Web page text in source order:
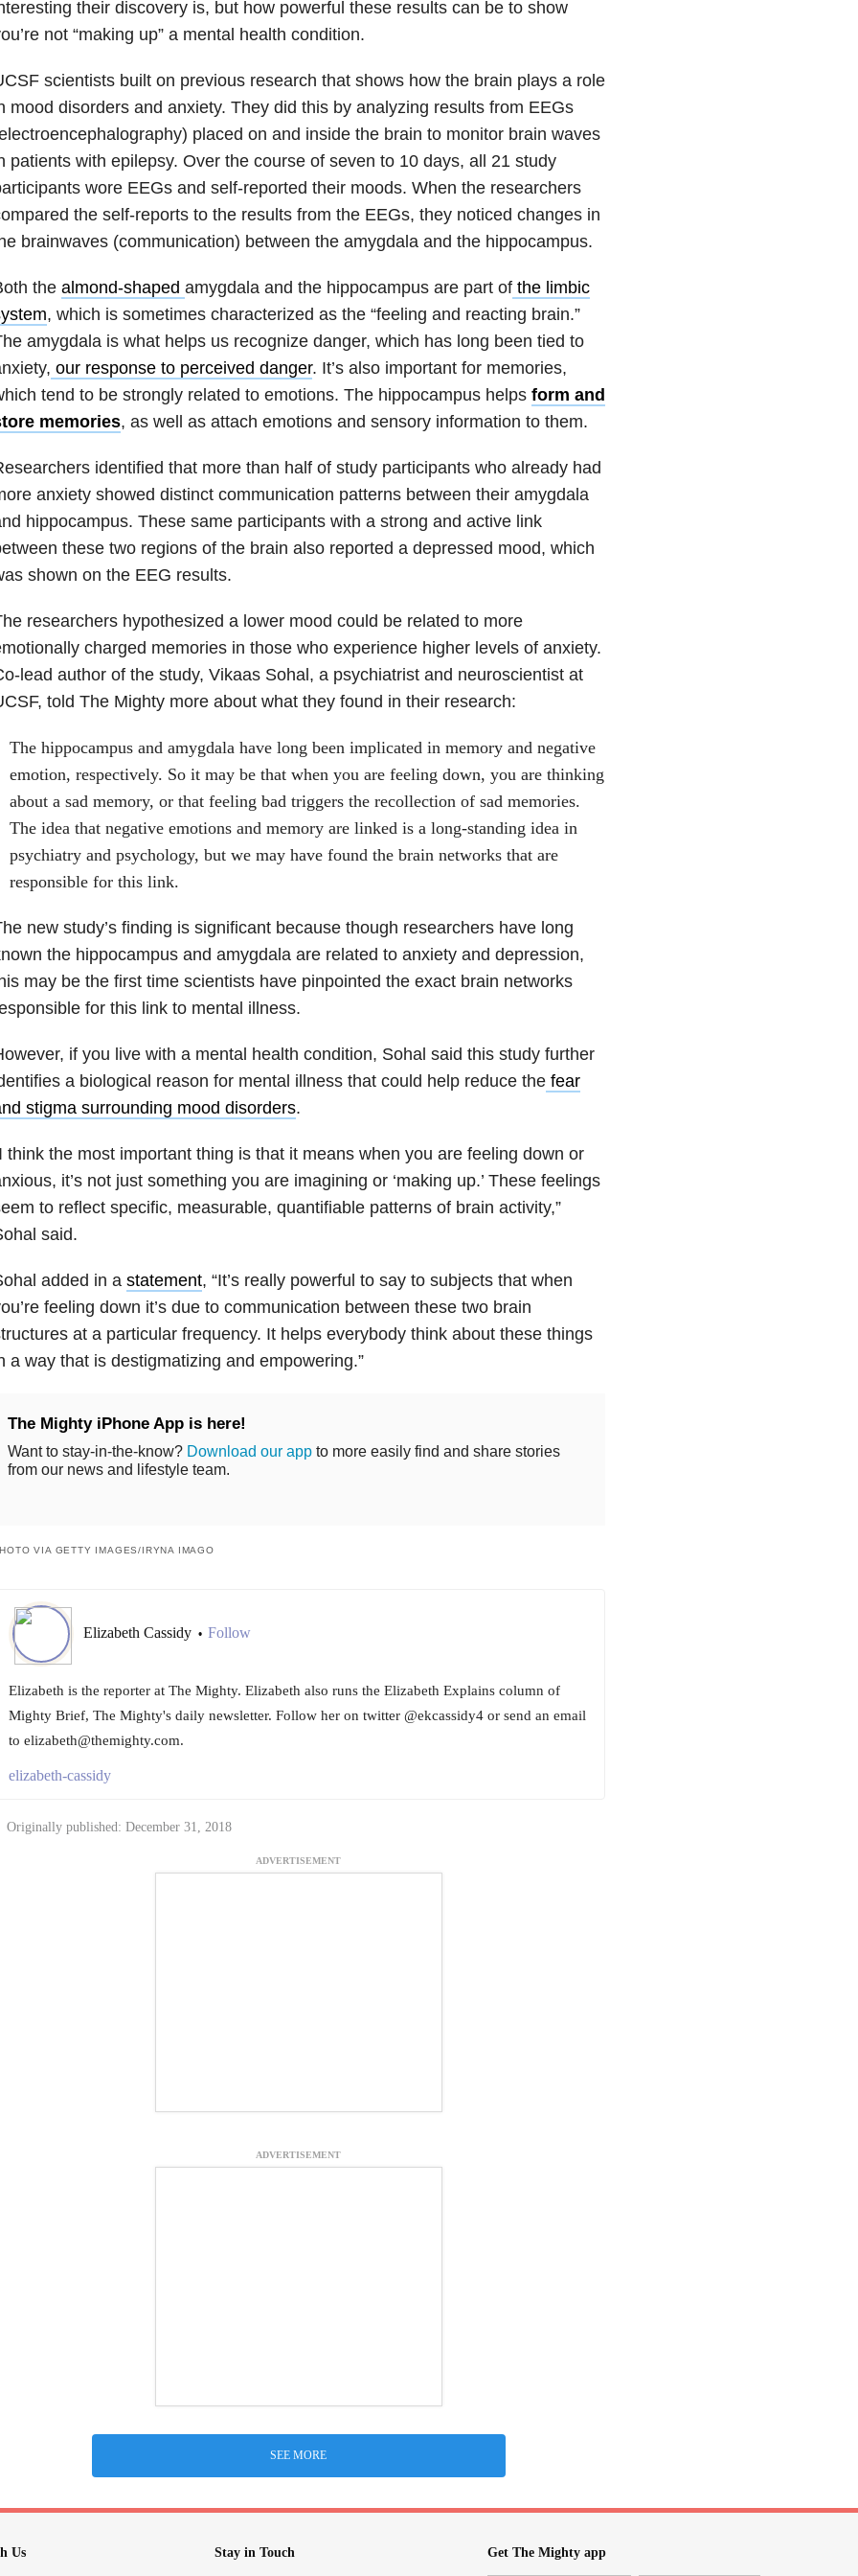
their discovery is, but how powerful these results can be to show
not “making up” a mental health condition.
scientists built on previous research that shows how the brain plays a role
mood disordersand anxiety. They did this by analyzing results from EEGs
placed on and inside the brain to monitor brain waves
patients with epilepsy. Over the course of seven to 10 days, all 21 study
wore EEGs and self-reported their moods. When the researchers
the self-reports to the results from the EEGs, they noticed changes in
brainwaves (communication) between the amygdala and the hippocampus.
the almond-shaped amygdala and the hippocampus are part of the limbic
, which is sometimes characterized as the “feeling and reacting brain.”
amygdala is what helps us recognize danger, which has long been tied to
our response to perceived danger. It’s also important for memories,
tend to be strongly related to emotions. The hippocampus helps form and
memories, as well as attach emotions and sensory information to them.
identified that more than half of study participants who already had
anxiety showed distinct communication patterns between their amygdala
hippocampus. These same participants with a strong and active link
these two regions of the brain also reported a depressed mood, which
shown on the EEG results.
researchers hypothesized a lower mood could be related to more
charged memories in those who experience higher levels of anxiety.
lead author of the study, Vikaas Sohal, a psychiatrist and neuroscientist at
told The Mighty more about what they found in their research:
The hippocampus and amygdala have long been implicated in memory and negative
emotion, respectively. So it may be that when you are feeling down, you are thinking
about a sad memory, or that feeling bad triggers the recollection of sad memories.
The idea that negative emotions and memory are linked is a long-standing idea in
psychiatry and psychology, but we may have found the brain networks that are
responsible for this link.
new study’s finding is significant because though researchers have long
the hippocampus and amygdala are related to anxiety and depression,
may be the first time scientists have pinpointed the exact brain networks
for this link to mental illness.
if you live with a mental health condition, Sohal said this study further
a biological reason for mental illness that could help reduce the fear
stigma surrounding mood disorders.
think the most important thing is that it means when you are feeling down or
it’s not just something you are imagining or ‘making up.’ These feelings
to reflect specific, measurable, quantifiable patterns of brain activity,”
said.
added in a statement, “It’s really powerful to say to subjects that when
feeling down it’s due to communication between these two brain
at a particular frequency. It helps everybody think about these things
a way that is destigmatizing and empowering.”
The Mighty iPhone App is here!
Want to stay-in-the-know? Download our appto more easily find and share stories
from our news and lifestyle team.
VIA GETTY IMAGES/IRYNA IMAGO
Elizabeth Cassidy • Follow
Elizabeth is the reporter at The Mighty. Elizabeth also runs the Elizabeth Explains column of
Mighty Brief, The Mighty's daily newsletter. Follow her on twitter @ekcassidy4 or send an email
to elizabeth@themighty.com.
elizabeth-cassidy
Originally published: December 31, 2018
ADVERTISEMENT
ADVERTISEMENT
SEE MORE
Us Stay in Touch Get The Mighty app